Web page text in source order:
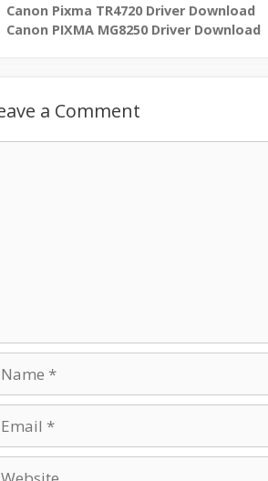
Canon Pixma TR4720 Driver Download
Canon PIXMA MG8250 Driver Download
a Comment